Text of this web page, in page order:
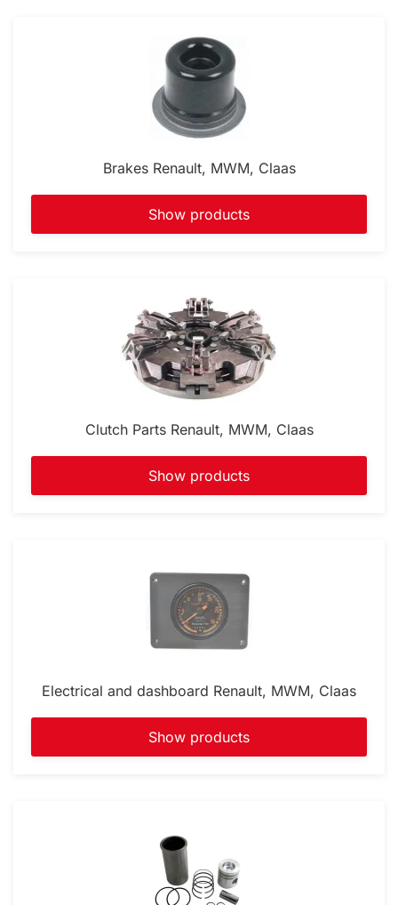
Brakes Renault, MWM, Claas
Show products
Clutch Parts Renault, MWM, Claas
Show products
Electrical and dashboard Renault, MWM, Claas
Show products